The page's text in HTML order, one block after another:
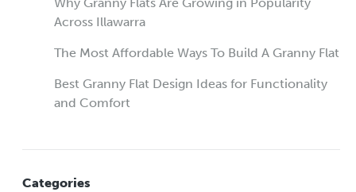
Across Illawarra
The Most Affordable Ways To Build A Granny Flat
Best Granny Flat Design Ideas for Functionality
and Comfort
Categories